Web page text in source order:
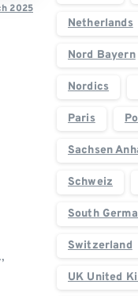
2025
Netherlands
Nord Bayern
Nordics
Paris
Sachsen
Schweiz
South
Switzerland
UK United